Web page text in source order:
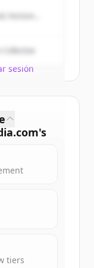
sesión
Horizon
Collective
's
funding
to
tiers